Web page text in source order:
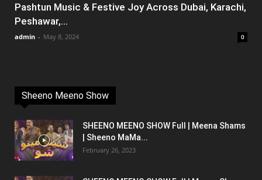
Pashtun Music & Festive Joy Across Dubai, Karachi,
Peshawar,...
admin - May 8, 2024 0
Sheeno Meeno Show
SHEENO MEENO SHOW Full | Meena Shams
| Sheeno MaMa...
February 26, 2023